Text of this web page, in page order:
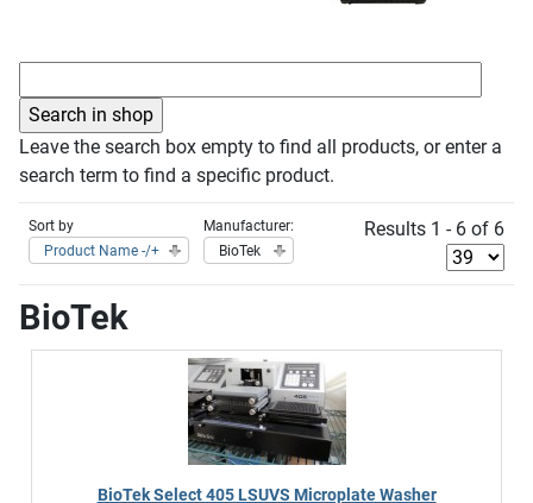
Leave the search box empty to find all products, or enter a
search term to find a specific product.
Sort by
Product Name -/+
Manufacturer:
BioTek
Results 1 - 6 of 6
BioTek
BioTek Select 405 LSUVS Microplate Washer